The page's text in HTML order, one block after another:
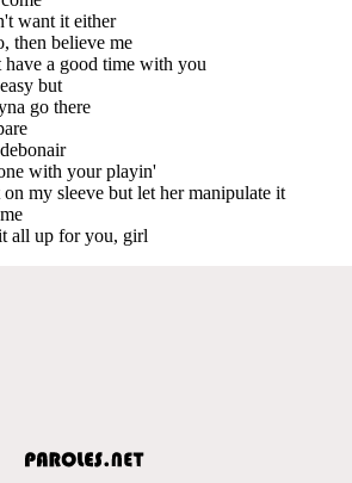
want it either
then believe me
a good time with you
but
go there
with your playin'
my sleeve but let her manipulate it
all up for you, girl